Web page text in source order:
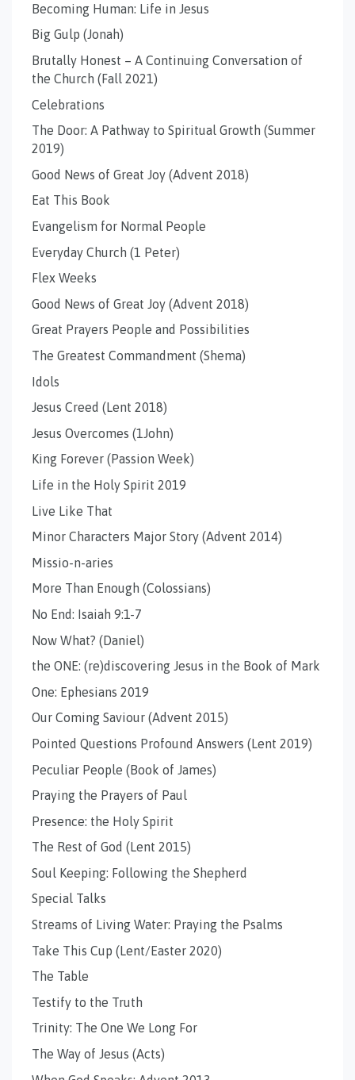
Becoming Human: Life in Jesus
Big Gulp (Jonah)
Brutally Honest – A Continuing Conversation of
the Church (Fall 2021)
Celebrations
The Door: A Pathway to Spiritual Growth (Summer
2019)
Good News of Great Joy (Advent 2018)
Eat This Book
Evangelism for Normal People
Everyday Church (1 Peter)
Flex Weeks
Good News of Great Joy (Advent 2018)
Great Prayers People and Possibilities
The Greatest Commandment (Shema)
Idols
Jesus Creed (Lent 2018)
Jesus Overcomes (1John)
King Forever (Passion Week)
Life in the Holy Spirit 2019
Live Like That
Minor Characters Major Story (Advent 2014)
Missio-n-aries
More Than Enough (Colossians)
No End: Isaiah 9:1-7
Now What? (Daniel)
the ONE: (re)discovering Jesus in the Book of Mark
One: Ephesians 2019
Our Coming Saviour (Advent 2015)
Pointed Questions Profound Answers (Lent 2019)
Peculiar People (Book of James)
Praying the Prayers of Paul
Presence: the Holy Spirit
The Rest of God (Lent 2015)
Soul Keeping: Following the Shepherd
Special Talks
Streams of Living Water: Praying the Psalms
Take This Cup (Lent/Easter 2020)
The Table
Testify to the Truth
Trinity: The One We Long For
The Way of Jesus (Acts)